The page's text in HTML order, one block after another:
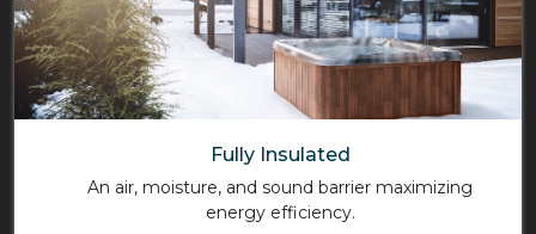
Fully Insulated
An air, moisture, and sound barrier maximizing
energy efficiency.